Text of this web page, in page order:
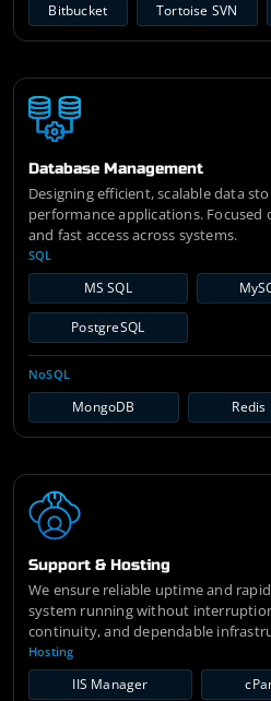
Bitbucket Tortoise SVN
Database Management
Designing efficient, scalable data
performance applications.
and fast access across systems.
SQL
MS SQL
PostgreSQL
NoSQL
MongoDB Redis
Support & Hosting
We ensure reliable uptime and
system running without
continuity, and dependable
Hosting
IIS Manager